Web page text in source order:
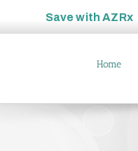
Save withAZRx
Home